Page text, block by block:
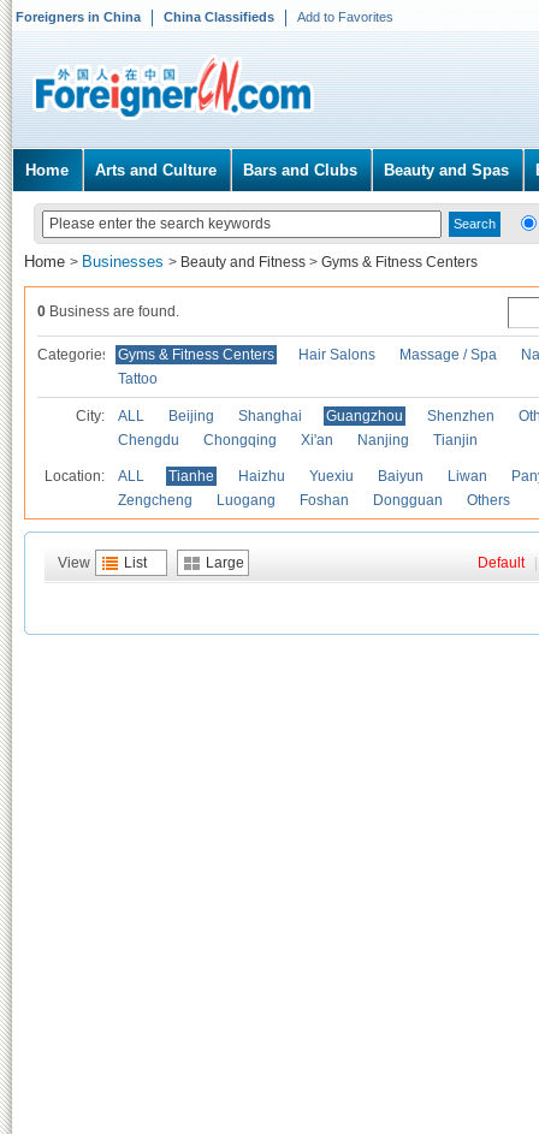
Foreigners in China China Classifieds Add to Favorites
Home Arts and Culture Bars and Clubs Beauty and Spas
Home > Businesses > Beauty and Fitness > Gyms & Fitness Centers
0 Business are found.
Categories Gyms & Fitness Centers Hair Salons Massage / Spa
Tattoo
City: ALL Beijing Shanghai Guangzhou Shenzhen
Chengdu
Chongqing Xi'an Nanjing Tianjin
Location: ALL Tianhe Haizhu Yuexiu Baiyun Liwan
Zengcheng
Luogang Foshan Dongguan Others
View List Large Default